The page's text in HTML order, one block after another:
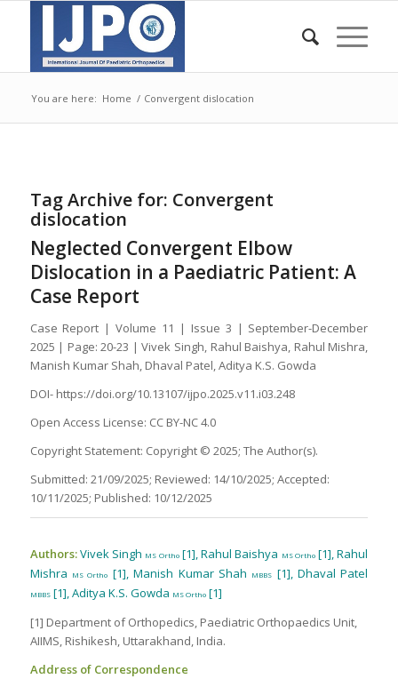
You are here: Home / Convergent dislocation
Tag Archive for: Convergent
dislocation
Neglected Convergent Elbow
Dislocation in a Paediatric Patient: A
Case Report
Case Report | Volume 11 | Issue 3 | September-December
2025 | Page: 20-23 | Vivek Singh, Rahul Baishya, Rahul Mishra,
Manish Kumar Shah, Dhaval Patel, Aditya K.S. Gowda
DOI- https://doi.org/10.13107/ijpo.2025.v11.i03.248
Open Access License: CC BY-NC 4.0
Copyright Statement: Copyright © 2025; The Author(s).
Submitted: 21/09/2025; Reviewed: 14/10/2025; Accepted:
10/11/2025; Published: 10/12/2025
Authors:Vivek Singh MS Ortho[1], Rahul Baishya MS Ortho[1], Rahul
Mishra
MS Ortho [1], Manish Kumar Shah MBBS [1], Dhaval Patel
MBBS[1], Aditya K.S. Gowda MS Ortho[1]
[1] Department of Orthopedics, Paediatric Orthopaedics Unit,
AIIMS, Rishikesh, Uttarakhand, India.
Address of Correspondence